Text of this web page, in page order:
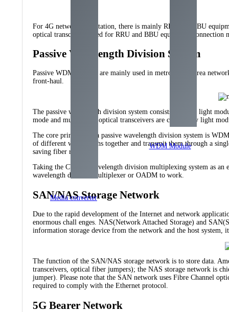
Media converter
WDM Module
For 4G network base station, there is mainly RRU and BBU
optical transceivers used for RRU and BBU equipment
Passive Wavelength Division System
Passive WDM systems are mainly used in metropolitan area
front-haul.
The passive wavelength division system consists of color light
mode and multi-mode optical transceivers are called gray light
The core principle of a passive wavelength division system is
of different wavelengths together and transmit them through a
saving fiber resources.
Taking the CWDM wavelength division multiplexing system as
wavelength division multiplexer or OADM to work.
SAN/NAS Storage Network
Due to the rapid development of the Internet and network
enormous chall enges. NAS(Network Attached Storage) and
information storage device from the network and the host system,
The function of the SAN/NAS storage network is to store data.
transceivers, optical fiber jumpers); the NAS storage network is
jumper). Please note that the SAN network uses Fibre Channel
required to comply with the Ethernet protocol.
5G Bearer Network